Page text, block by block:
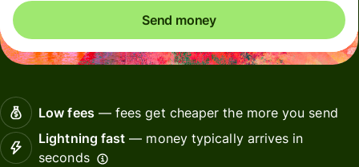
Send money
Low fees— fees get cheaper the more you send
Lightning fast — money typically arrives in
seconds